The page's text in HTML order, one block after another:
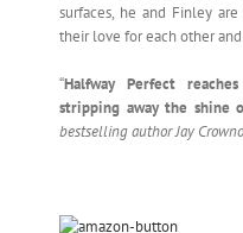
surfaces, he and Finley
their love for each other
“Halfway Perfect
stripping away the shine
bestselling author Jay